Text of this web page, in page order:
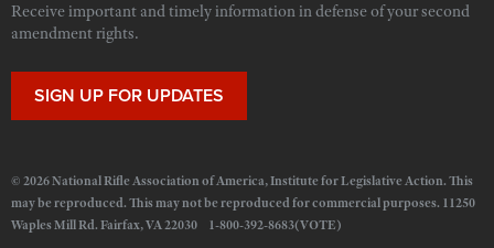
Receive important and timely information in defense of your second
amendment rights.
SIGN UP FOR UPDATES
© 2026 National Rifle Association of America, Institute for Legislative Action. This
may be reproduced. This may not be reproduced for commercial purposes. 11250
Waples Mill Rd. Fairfax, VA 22030 1-800-392-8683(VOTE)